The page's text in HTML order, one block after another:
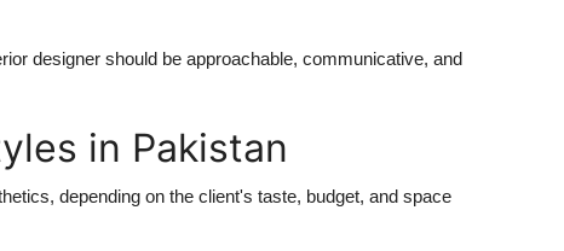
designer should be approachable, communicative, and
in Pakistan
depending on the client's taste, budget, and space